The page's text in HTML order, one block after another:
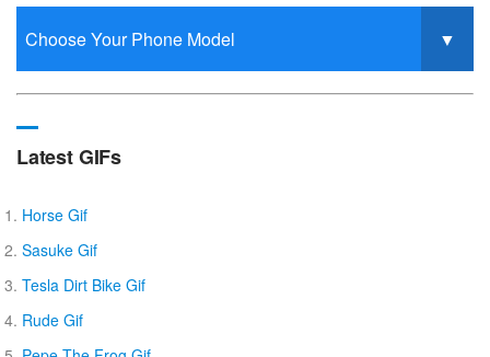
Latest GIFs
Horse Gif
Sasuke Gif
Tesla Dirt Bike Gif
Rude Gif